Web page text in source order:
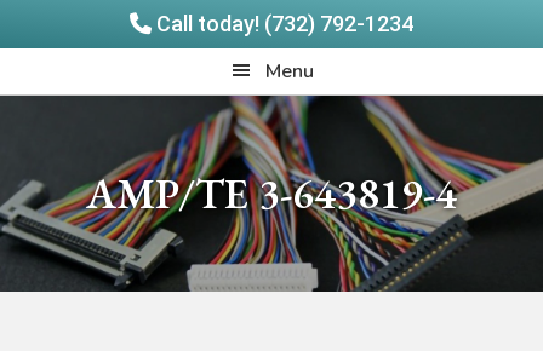
Call today! (732) 792-1234
to
to
Menu
AMP/TE 3-643819-4